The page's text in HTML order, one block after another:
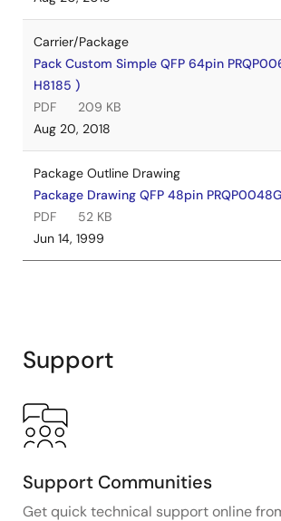
Carrier/Package
Pack Custom Simple QFP 64pin
H8185 )
PDF
209 KB
Aug 20, 2018
Package Outline Drawing
Package Drawing QFP 48pin
PDF
52 KB
Jun 14, 1999
Support
Support Communities
Get quick technical support online